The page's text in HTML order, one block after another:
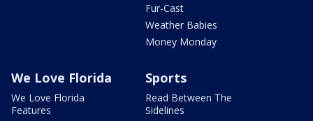
Fur-Cast
Weather Babies
Money Monday
We Love Florida
We Love Florida
Features
Sports
Read Between The
Sidelines